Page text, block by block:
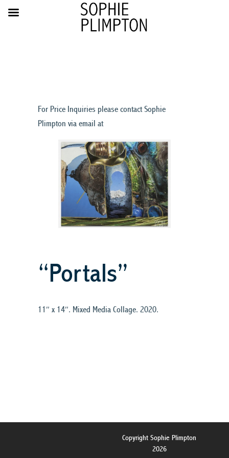
For Price Inquiries please contact Sophie
Plimpton via email at
“Portals”
11″ x 14″. Mixed Media Collage. 2020.
Copyright Sophie Plimpton
2026